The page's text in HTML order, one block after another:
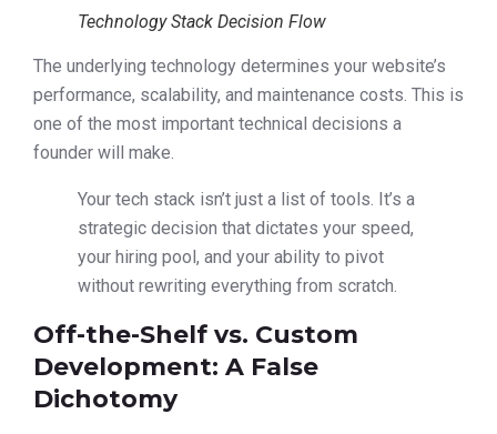
Technology Stack Decision Flow
The underlying technology determines your website’s
performance, scalability, and maintenance costs. This is
one of the most important technical decisions a
founder will make.
Your tech stack isn’t just a list of tools. It’s a
strategic decision that dictates your speed,
your hiring pool, and your ability to pivot
without rewriting everything from scratch.
Off-the-Shelf vs. Custom
Development: A False
Dichotomy